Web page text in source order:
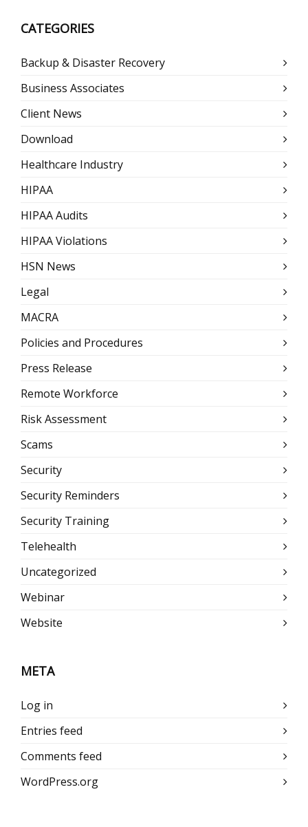
CATEGORIES
Backup & Disaster Recovery
Business Associates
Client News
Download
Healthcare Industry
HIPAA
HIPAA Audits
HIPAA Violations
HSN News
Legal
MACRA
Policies and Procedures
Press Release
Remote Workforce
Risk Assessment
Scams
Security
Security Reminders
Security Training
Telehealth
Uncategorized
Webinar
Website
META
Log in
Entries feed
Comments feed
WordPress.org